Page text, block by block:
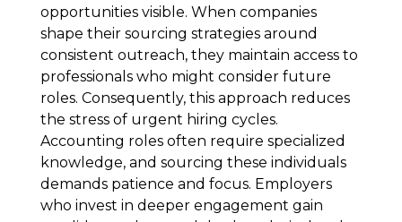
opportunities visible. When companies
shape their sourcing strategies around
consistent outreach, they maintain access to
professionals who might consider future
roles. Consequently, this approach reduces
the stress of urgent hiring cycles.
Accounting roles often require specialized
knowledge, and sourcing these individuals
demands patience and focus. Employers
who invest in deeper engagement gain